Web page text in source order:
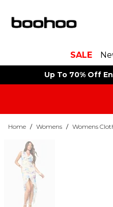
SALE
Up To 70% Off
Home / Womens / Womens